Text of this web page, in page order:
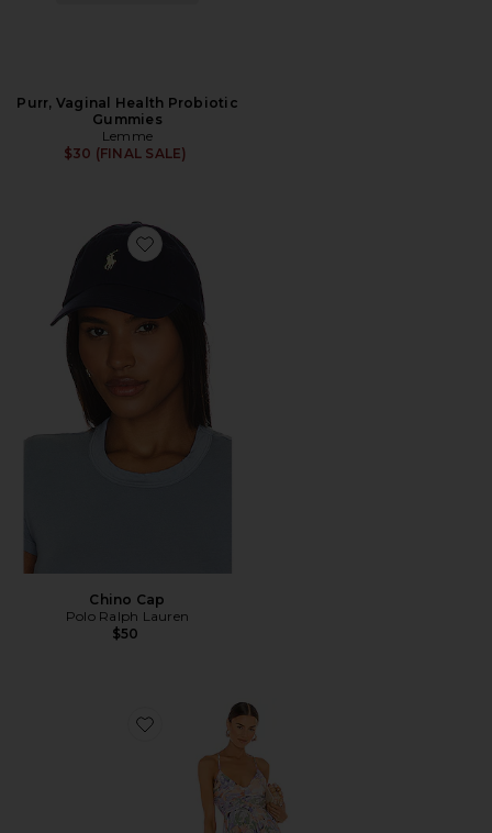
Purr, Vaginal Health Probiotic
Gummies
Lemme
$30 (FINAL SALE)
Favorite Chino Cap
Chino Cap
Polo Ralph Lauren
$50
Favorite Blythe Dress